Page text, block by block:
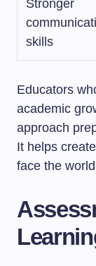
Stronger
skills
Educators
academic
approach
It helps
face the